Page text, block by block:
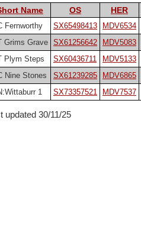
Name OS HER
Fernworthy SX65498413 MDV6534
Grims Grave SX61256642 MDV5083
Plym Steps SX60436711 MDV5133
Nine Stones SX61239285 MDV6865
1 SX73357521 MDV7537
updated 30/11/25